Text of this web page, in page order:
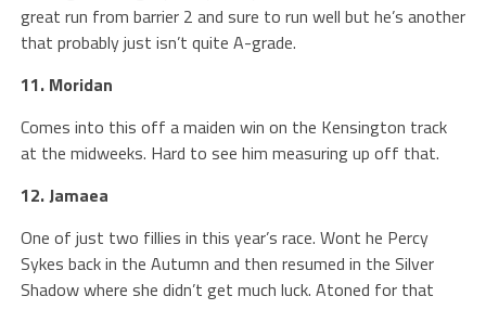
great run from barrier 2 and sure to run well but he’s another
that probably just isn’t quite A-grade.
11. Moridan
Comes into this off a maiden win on the Kensington track
at the midweeks. Hard to see him measuring up off that.
12. Jamaea
One of just two fillies in this year’s race. Wont he Percy
Sykes back in the Autumn and then resumed in the Silver
Shadow where she didn’t get much luck. Atoned for that